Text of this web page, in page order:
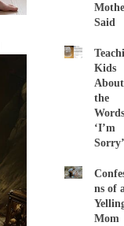
Said
Kids
About
the
Words
‘I’m
Sorry’
ns of
Mom